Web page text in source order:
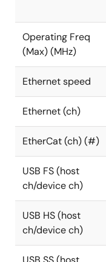
Operating Freq
(Max) (MHz)
Ethernet speed
Ethernet (ch)
EtherCat (ch) (#)
USB FS (host
ch/device ch)
USB HS (host
ch/device ch)